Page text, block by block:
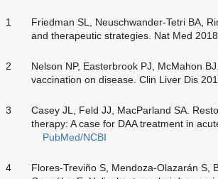
1
Friedman SL, Neuschwander-Tetri BA,
and therapeutic strategies. Nat Med
2
Nelson NP, Easterbrook PJ, McMahon
vaccination on disease. Clin Liver Dis
3
Casey JL, Feld JJ, MacParland SA.
therapy: A case for DAA treatment in
PubMed/NCBI
4
Flores-Treviño S, Mendoza-Olazarán S,